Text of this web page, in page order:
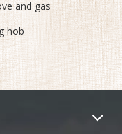
and gas
hob